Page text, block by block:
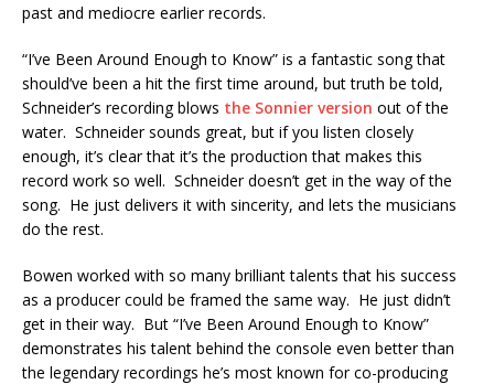
past and mediocre earlier records.
“I’ve Been Around Enough to Know” is a fantastic song that
should’ve been a hit the first time around, but truth be told,
Schneider’s recording blows the Sonnier version out of the
water. Schneider sounds great, but if you listen closely
enough, it’s clear that it’s the production that makes this
record work so well. Schneider doesn’t get in the way of the
song. He just delivers it with sincerity, and lets the musicians
do the rest.
Bowen worked with so many brilliant talents that his success
as a producer could be framed the same way. He just didn’t
get in their way. But “I’ve Been Around Enough to Know”
demonstrates his talent behind the console even better than
the legendary recordings he’s most known for co-producing